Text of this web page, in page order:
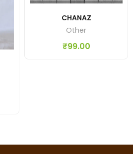
CHANAZ
Other
₹99.00